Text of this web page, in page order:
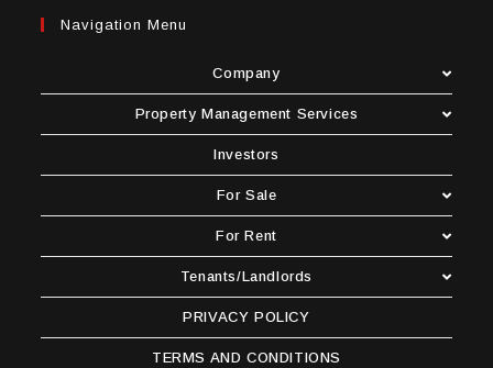
Navigation Menu
Company
Property Management Services
Investors
For Sale
For Rent
Tenants/Landlords
PRIVACY POLICY
TERMS AND CONDITIONS